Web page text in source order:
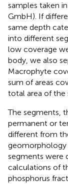
samples taken
GmbH). If
same depth
into different
low coverage
body, we also
Macrophyte
sum of areas
total area of the
The segments,
permanent or
different from
geomorphology
segments were
calculations of
phosphorus